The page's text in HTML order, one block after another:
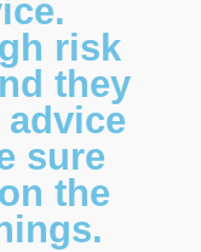
risk
they
sure
the